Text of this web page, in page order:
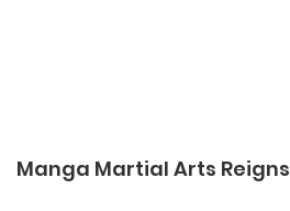
Manga Martial Arts Reigns